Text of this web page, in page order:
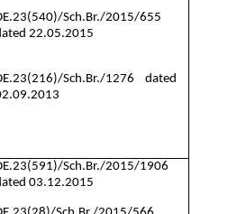
Sch.Br./2015/655
22.05.2015
Sch.Br./1276 dated
Sch.Br./2015/1906
03.12.2015